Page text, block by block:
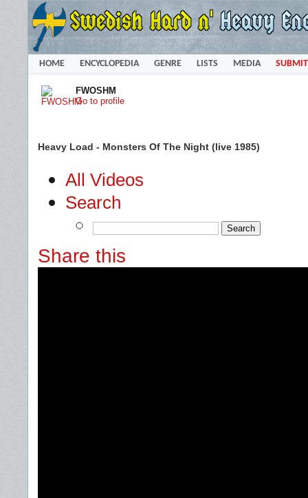
HOME ENCYCLOPEDIA GENRE LISTS MEDIA SUBMIT
FWOSHM
Go to profile
Heavy Load - Monsters Of The Night (live 1985)
All Videos
Search
Share this